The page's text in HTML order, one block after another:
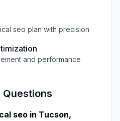
seo plan with precision
and performance
Questions
seo in Tucson,